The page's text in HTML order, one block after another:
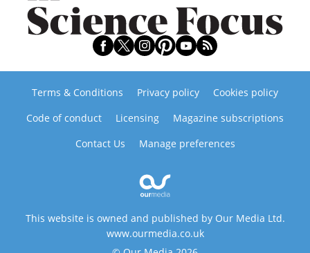
Terms & Conditions Privacy policy
Cookies policy
Code of conduct
Licensing
Magazine subscriptions
Contact Us
Manage preferences
This website is owned and published by Our Media Ltd.
www.ourmedia.co.uk